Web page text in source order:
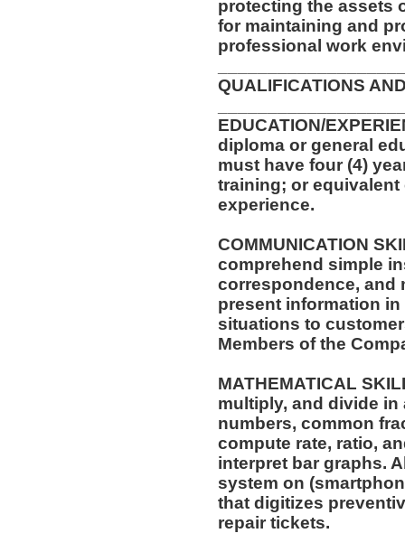
protecting the assets
for maintaining and
professional work
QUALIFICATIONS
EDUCATION/
diploma or general
must have four (4)
training; or
experience.
COMMUNICATION
comprehend simple
correspondence, and
present information
situations to
Members of the
MATHEMATICAL
multiply, and divide
numbers, common
compute rate, ratio,
interpret bar graphs.
system on
that digitizes
repair tickets.